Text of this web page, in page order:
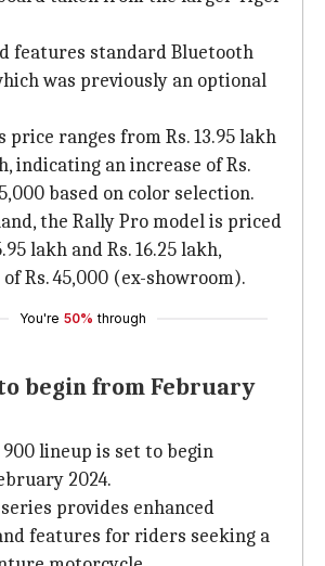
features standard Bluetooth
was previously an optional
price ranges from Rs. 13.95 lakh
indicating an increase of Rs.
based on color selection.
the Rally Pro model is priced
lakh and Rs. 16.25 lakh,
Rs. 45,000 (ex-showroom).
You're 50% through
begin from February
lineup is set to begin
2024.
provides enhanced
features for riders seeking a